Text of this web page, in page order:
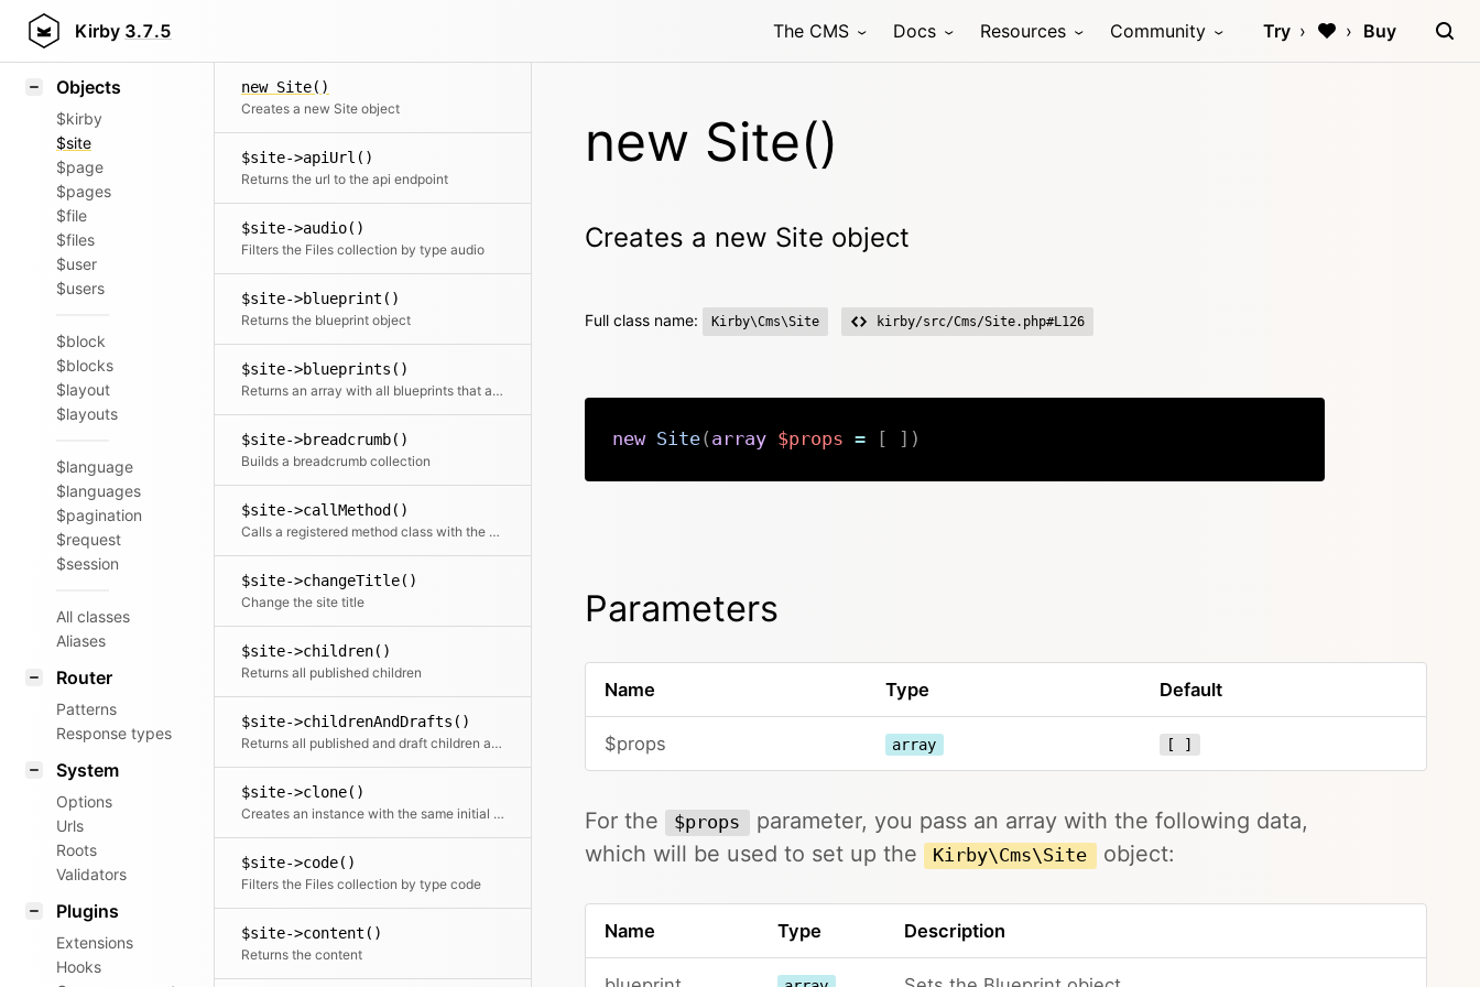
Kirby 3.7.5 The CMS Docs Resources Community Try Buy
Styling
Objects
$kirby
$site
$page
$pages
$file
$files
$user
$users
$block
$blocks
$layout
$layouts
$language
$languages
$pagination
$request
$session
All classes
Aliases
Router
Patterns
Response types
System
Options
Urls
Roots
Validators
Plugins
Extensions
Hooks
new Site()
Creates a new Site object
$site->apiUrl()
Returns the url to the api endpoint
$site->audio()
Filters the Files collection by type audio
$site->blueprint()
Returns the blueprint object
$site->blueprints()
Returns an array with all blueprints that are available
$site->breadcrumb()
Builds a breadcrumb collection
$site->callMethod()
Calls a registered method class with the passed arguments
$site->changeTitle()
Change the site title
$site->children()
Returns all published children
$site->childrenAndDrafts()
Returns all published and draft children at the same time
$site->clone()
Creates an instance with the same initial properties.
$site->code()
Filters the Files collection by type code
$site->content()
Returns the content
new Site()
Creates a new Site object
Full class name: Kirby\Cms\Site kirby/src/Cms/Site.php#L126
new Site( array $props = [ ] )
Parameters
Name Type Default
$props array [ ]
For the $props
parameter, you pass an array with the following data,
which will be used to set up the
Kirby\Cms\Site object:
Name Type Description